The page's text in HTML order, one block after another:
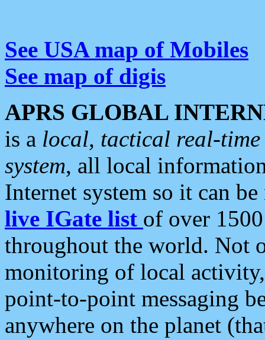
See USA map of Mobiles
See map of digis
APRS GLOBAL
is a local, tactical real-
system, all local
Internet system so it can
live IGate list of over
throughout the world. Not
monitoring of local
point-to-point messaging
anywhere on the planet